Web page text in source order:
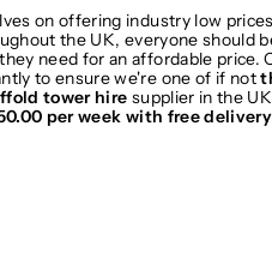
on offering industry low
the UK, everyone should
need for an affordable price.
to ensure we're one of if not
tower hire supplier in the
per week with free